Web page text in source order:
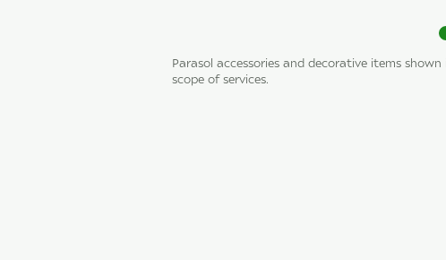
Parasol accessories and decorative items
scope of services.